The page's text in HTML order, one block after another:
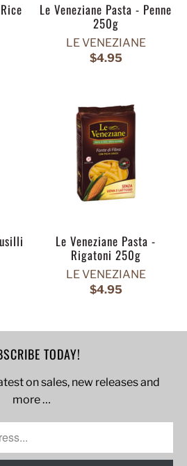
Le Veneziane Pasta - Penne
250g
LE VENEZIANE
$4.95
Le Veneziane Pasta -
Rigatoni 250g
LE VENEZIANE
$4.95
TODAY!
on sales, new releases and
more …